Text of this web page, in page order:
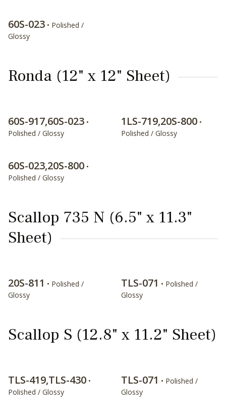
60S-023 • Polished /
Glossy
Ronda (12" x 12" Sheet)
60S-917,60S-023 •
Polished / Glossy
1LS-719,20S-800 •
Polished / Glossy
60S-023,20S-800 •
Polished / Glossy
Scallop 735 N (6.5" x 11.3"
Sheet)
20S-811 • Polished /
Glossy
TLS-071 • Polished /
Glossy
Scallop S (12.8" x 11.2" Sheet)
TLS-419,TLS-430 •
Polished / Glossy
TLS-071 • Polished /
Glossy